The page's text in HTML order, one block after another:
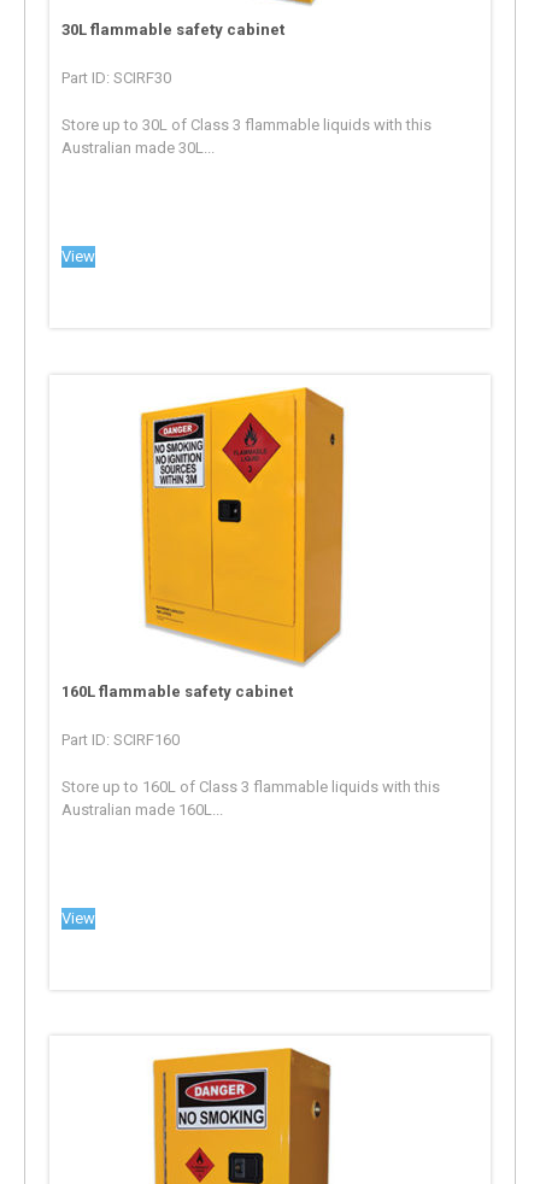
30L flammable safety cabinet
Part ID: SCIRF30
Store up to 30L of Class 3 flammable liquids with this
Australian made 30L...
View
160L flammable safety cabinet
Part ID: SCIRF160
Store up to 160L of Class 3 flammable liquids with this
Australian made 160L...
View